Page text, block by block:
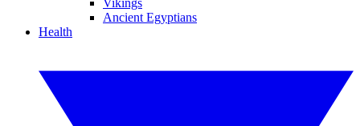
Vikings
Ancient Egyptians
Health